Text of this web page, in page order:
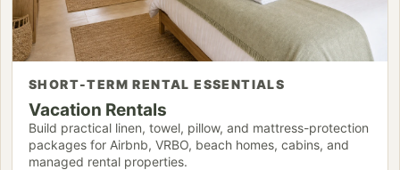
SHORT-TERM RENTAL ESSENTIALS
Vacation Rentals
Build practical linen, towel, pillow, and mattress-protection
packages for Airbnb, VRBO, beach homes, cabins, and
managed rental properties.